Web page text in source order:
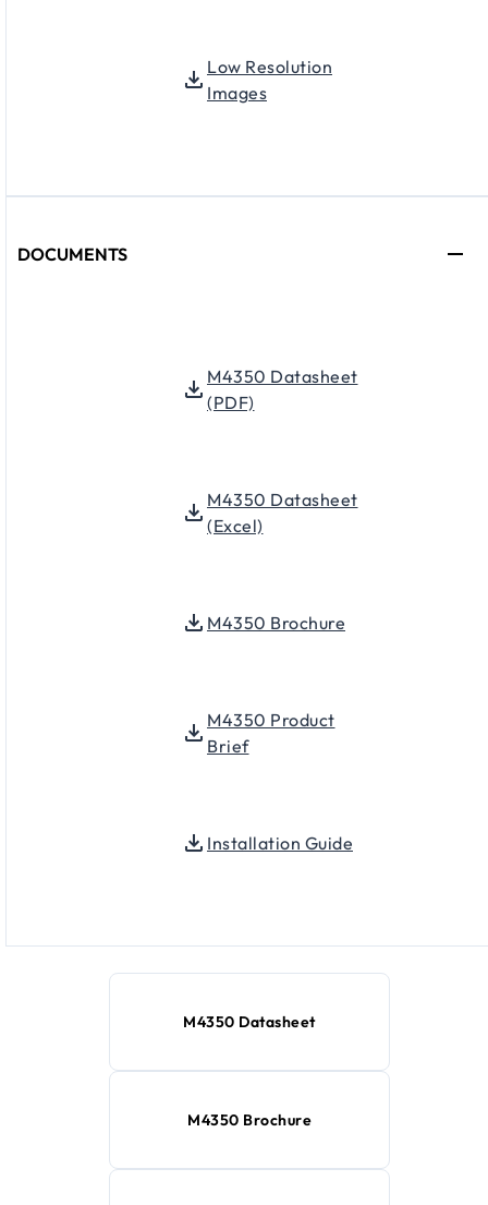
Low Resolution
Images
DOCUMENTS
M4350 Datasheet
(PDF)
M4350 Datasheet
(Excel)
M4350 Brochure
M4350 Product
Brief
Installation Guide
M4350 Datasheet
M4350 Brochure